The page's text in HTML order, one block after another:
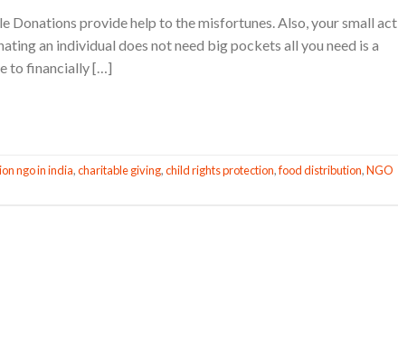
Donations provide help to the misfortunes. Also, your small act
an individual does not need big pockets all you need is a
to financially […]
ngo in india,charitable giving,child rights protection,food distribution,NGO